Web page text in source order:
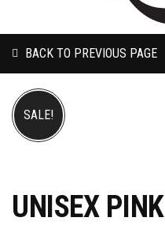
BACK TO PREVIOUS PAGE
SALE!
UNISEX PINK